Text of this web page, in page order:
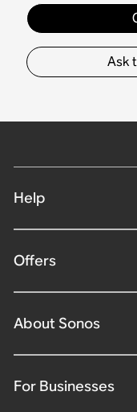
Ask
Help
Offers
About Sonos
For Businesses